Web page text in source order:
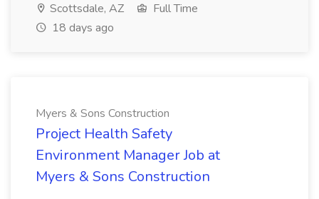
Scottsdale, AZ
Full Time
18 days ago
Myers & Sons Construction
Project Health Safety
Environment Manager Job at
Myers & Sons Construction